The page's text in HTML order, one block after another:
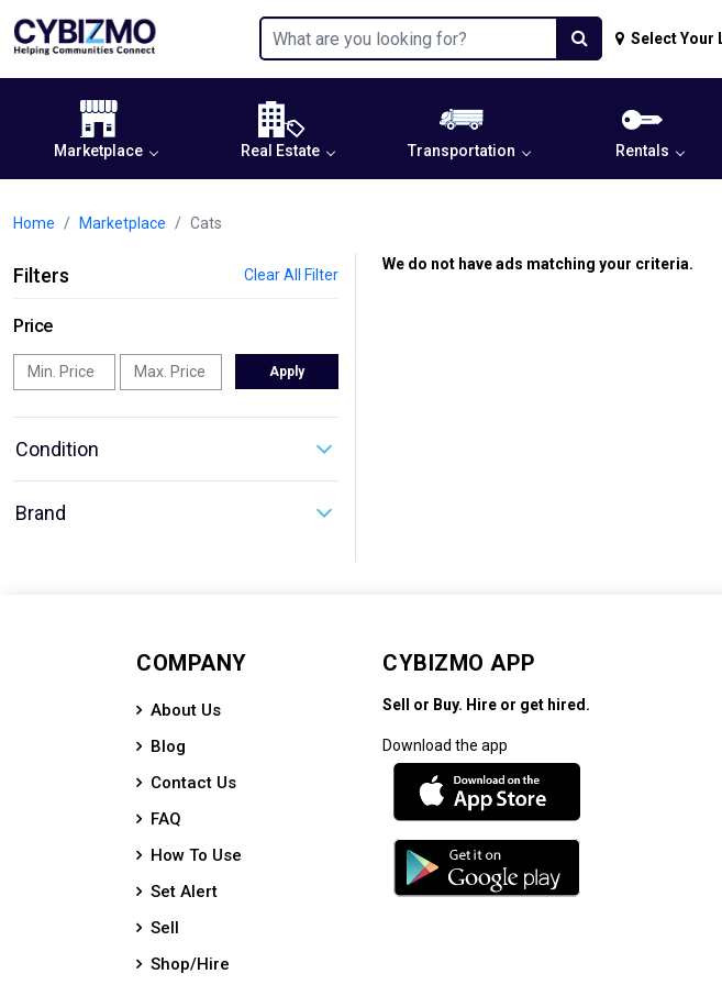
Select Your
Marketplace Real Estate Transportation Rentals
Home Marketplace Cats
Filters Clear All Filter
Price
Apply
Condition
Brand
We do not have ads matching your criteria.
COMPANY
About Us
Blog
Contact Us
FAQ
How To Use
Set Alert
Sell
Shop/Hire
CYBIZMO APP
Sell or Buy. Hire or get hired.
Download the app